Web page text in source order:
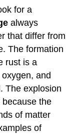
for a
always
that differ from
The formation
rust is a
and
The explosion
the
of matter
of